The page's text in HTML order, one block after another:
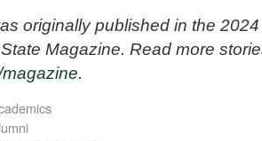
originally published in the
Magazine. Read more
.